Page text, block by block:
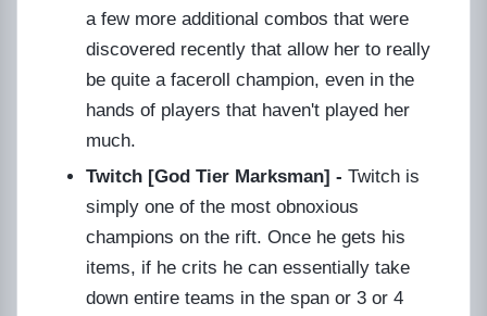
a few more additional combos that were
discovered recently that allow her to really
be quite a faceroll champion, even in the
hands of players that haven't played her
much.
Twitch [God Tier Marksman] - Twitch is
simply one of the most obnoxious
champions on the rift. Once he gets his
items, if he crits he can essentially take
down entire teams in the span or 3 or 4